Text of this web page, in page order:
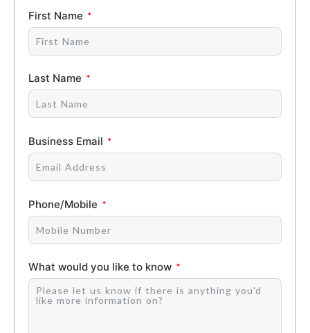
First Name
Last Name
Business Email
Phone/Mobile
What would you like to know